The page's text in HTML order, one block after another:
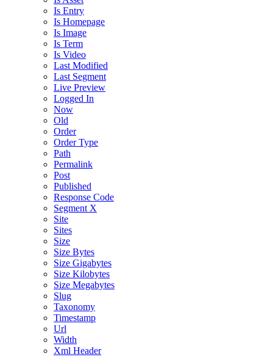
Is Entry
Is Homepage
Is Image
Is Term
Is Video
Last Modified
Last Segment
Live Preview
Logged In
Now
Old
Order
Order Type
Path
Permalink
Post
Published
Response Code
Segment X
Site
Sites
Size
Size Bytes
Size Gigabytes
Size Kilobytes
Size Megabytes
Slug
Taxonomy
Timestamp
Url
Width
Xml Header